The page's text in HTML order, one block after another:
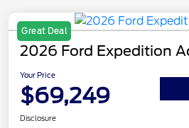
Great Deal
2026 Ford Expedition
Your Price
$69,249
Disclosure